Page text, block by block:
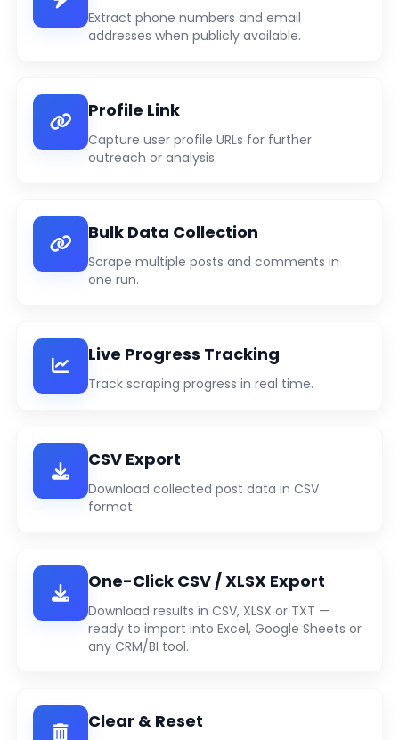
Extract phone numbers and email
addresses when publicly available.
Profile Link
Capture user profile URLs for further
outreach or analysis.
Bulk Data Collection
Scrape multiple posts and comments in
one run.
Live Progress Tracking
Track scraping progress in real time.
CSV Export
Download collected post data in CSV
format.
One-Click CSV / XLSX Export
Download results in CSV, XLSX or TXT —
ready to import into Excel, Google Sheets or
any CRM/BI tool.
Clear & Reset